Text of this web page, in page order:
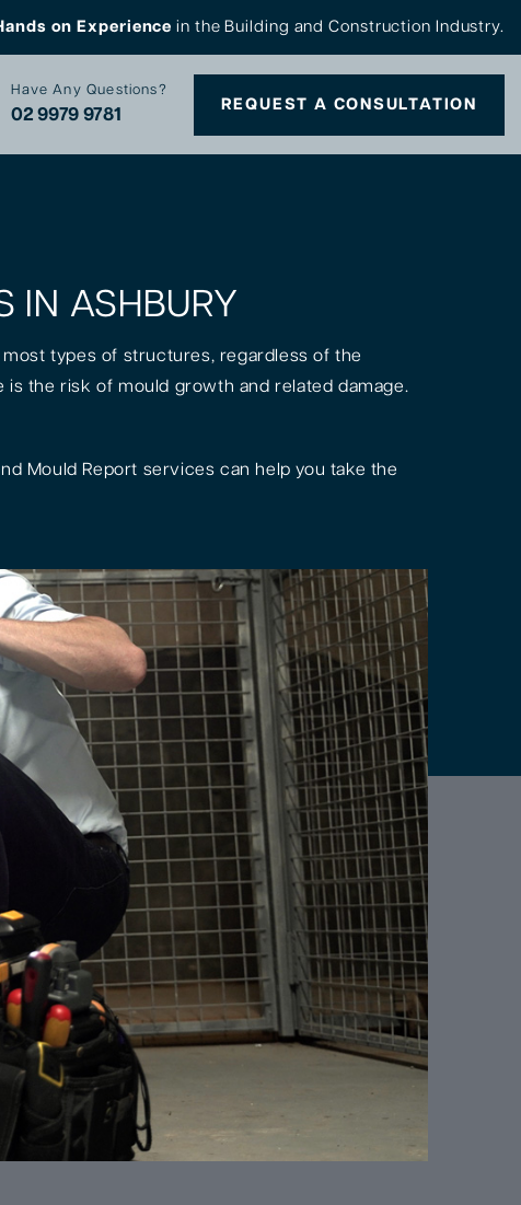
on Experience in the Building and Construction Industry.
Have Any Questions?
02 9979 9781
REQUEST A CONSULTATION
IN ASHBURY
types of structures, regardless of the
the risk of mould growth and related damage.
Mould Report services can help you take the